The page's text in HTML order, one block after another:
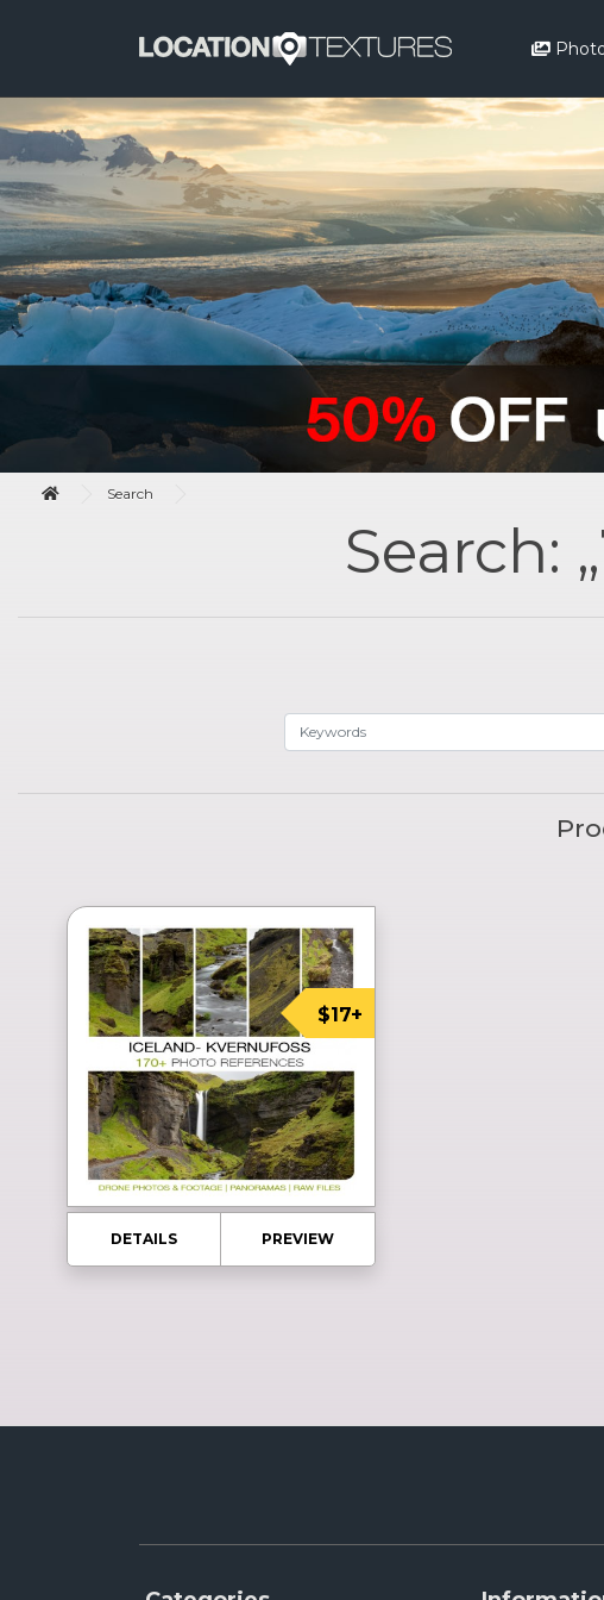
Search
Search: „
$17+
DETAILS PREVIEW